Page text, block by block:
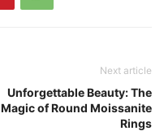
Next article
Unforgettable Beauty: The
Magic of Round Moissanite
Rings